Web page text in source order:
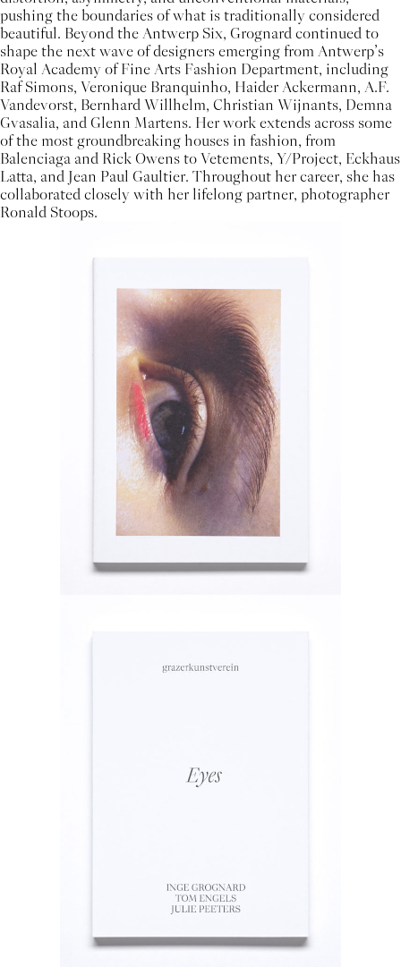
pushing the boundaries of what is traditionally considered
beautiful. Beyond the Antwerp Six, Grognard continued to
shape the next wave of designers emerging from Antwerp’s
Royal Academy of Fine Arts Fashion Department, including
Raf Simons, Veronique Branquinho, Haider Ackermann, A.F.
Vandevorst, Bernhard Willhelm, Christian Wijnants, Demna
Gvasalia, and Glenn Martens. Her work extends across some
of the most groundbreaking houses in fashion, from
Balenciaga and Rick Owens to Vetements, Y/Project, Eckhaus
Latta, and Jean Paul Gaultier. Throughout her career, she has
collaborated closely with her lifelong partner, photographer
Ronald Stoops.